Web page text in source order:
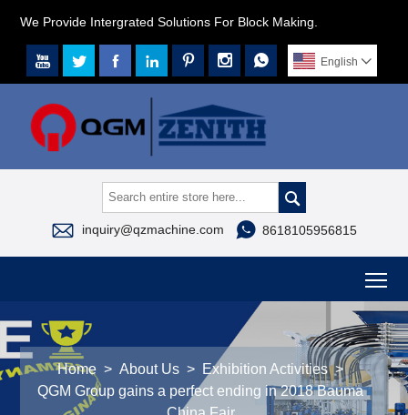
We Provide Intergrated Solutions For Block Making.
       English 

 inquiry@qzmachine.com  8618105956815
Home > About Us > Exhibition Activities >
QGM Group gains a perfect ending in 2018 Bauma